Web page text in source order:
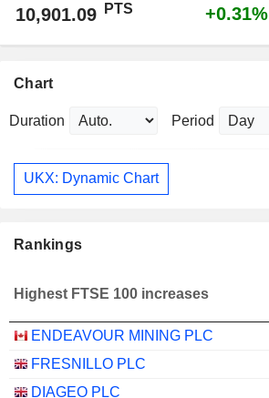
10,901.09 PTS +0.31%
Chart
Duration Period
UKX: Dynamic Chart
Rankings
Highest FTSE 100 increases
ENDEAVOUR MINING PLC
FRESNILLO PLC
DIAGEO PLC